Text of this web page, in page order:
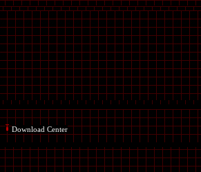
Download Center